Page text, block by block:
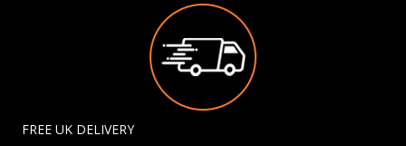
FREE UK DELIVERY